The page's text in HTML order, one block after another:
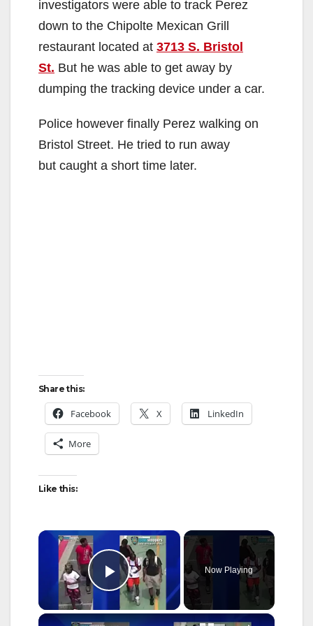
investigators were able to track Perez
down to the Chipolte Mexican Grill
restaurant located at 3713 S. Bristol
St. But he was able to get away by
dumping the tracking device under a car.
Police however finally Perez walking on
Bristol Street. He tried to run away
but caught a short time later.
Share this:
Facebook X LinkedIn
More
Like this:
×
Play Video
Now Playing
×